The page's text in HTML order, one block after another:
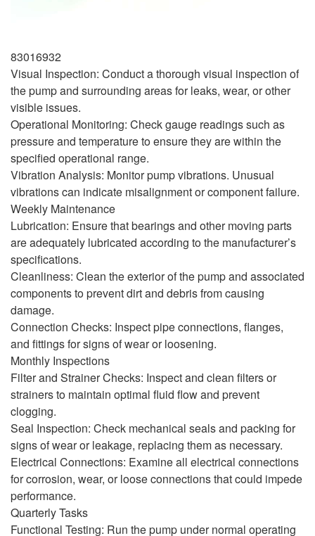
83016932
Visual Inspection: Conduct a thorough visual inspection of
the pump and surrounding areas for leaks, wear, or other
visible issues.
Operational Monitoring: Check gauge readings such as
pressure and temperature to ensure they are within the
specified operational range.
Vibration Analysis: Monitor pump vibrations. Unusual
vibrations can indicate misalignment or component failure.
Weekly Maintenance
Lubrication: Ensure that bearings and other moving parts
are adequately lubricated according to the manufacturer’s
specifications.
Cleanliness: Clean the exterior of the pump and associated
components to prevent dirt and debris from causing
damage.
Connection Checks: Inspect pipe connections, flanges,
and fittings for signs of wear or loosening.
Monthly Inspections
Filter and Strainer Checks: Inspect and clean filters or
strainers to maintain optimal fluid flow and prevent
clogging.
Seal Inspection: Check mechanical seals and packing for
signs of wear or leakage, replacing them as necessary.
Electrical Connections: Examine all electrical connections
for corrosion, wear, or loose connections that could impede
performance.
Quarterly Tasks
Functional Testing: Run the pump under normal operating